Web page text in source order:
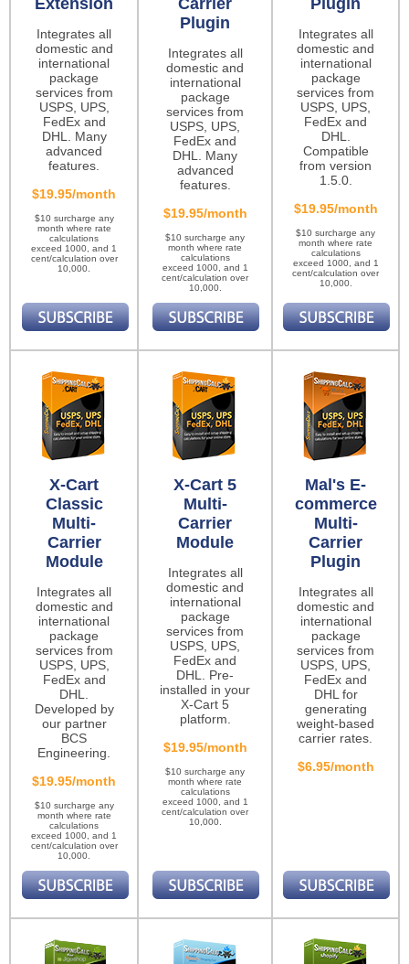
Extension
Integrates all
domestic and
international
package
services from
USPS, UPS,
FedEx and
DHL. Many
advanced
features.
$19.95/month
$10 surcharge any
month where rate
calculations
exceed 1000, and 1
cent/calculation over
10,000.
Carrier
Plugin
Integrates all
domestic and
international
package
services from
USPS, UPS,
FedEx and
DHL. Many
advanced
features.
$19.95/month
$10 surcharge any
month where rate
calculations
exceed 1000, and 1
cent/calculation over
10,000.
Plugin
Integrates all
domestic and
international
package
services from
USPS, UPS,
FedEx and
DHL.
Compatible
from version
1.5.0.
$19.95/month
$10 surcharge any
month where rate
calculations
exceed 1000, and 1
cent/calculation over
10,000.
X-Cart
Classic
Multi-
Carrier
Module
Integrates all
domestic and
international
package
services from
USPS, UPS,
FedEx and
DHL.
Developed by
our partner
BCS
Engineering.
$19.95/month
$10 surcharge any
month where rate
calculations
exceed 1000, and 1
cent/calculation over
10,000.
X-Cart 5
Multi-
Carrier
Module
Integrates all
domestic and
international
package
services from
USPS, UPS,
FedEx and
DHL. Pre-
installed in your
X-Cart 5
platform.
$19.95/month
$10 surcharge any
month where rate
calculations
exceed 1000, and 1
cent/calculation over
10,000.
Mal's E-
commerce
Multi-
Carrier
Plugin
Integrates all
domestic and
international
package
services from
USPS, UPS,
FedEx and
DHL for
generating
weight-based
carrier rates.
$6.95/month